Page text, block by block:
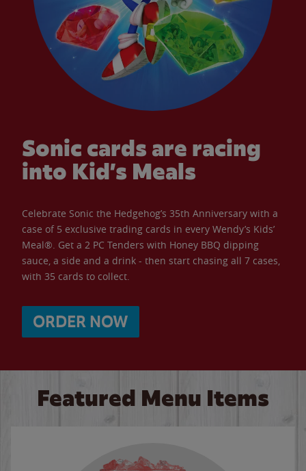
Sonic cards are racing
into Kid’s Meals
Celebrate Sonic the Hedgehog’s 35th Anniversary with a
case of 5 exclusive trading cards in every Wendy’s Kids’
Meal®. Get a 2 PC Tenders with Honey BBQ dipping
sauce, a side and a drink - then start chasing all 7 cases,
with 35 cards to collect.
ORDER NOW
Featured Menu Items